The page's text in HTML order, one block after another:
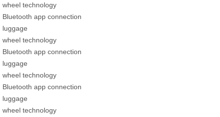
wheel technology
Bluetooth app connection
luggage
wheel technology
Bluetooth app connection
luggage
wheel technology
Bluetooth app connection
luggage
wheel technology